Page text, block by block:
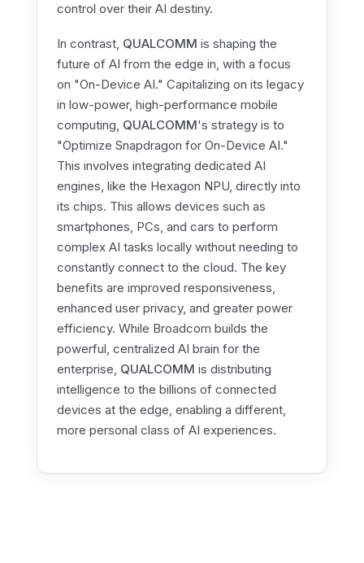
control over their AI destiny.
In contrast, QUALCOMM is shaping the
future of AI from the edge in, with a focus
on "On-Device AI." Capitalizing on its legacy
in low-power, high-performance mobile
computing, QUALCOMM's strategy is to
"Optimize Snapdragon for On-Device AI."
This involves integrating dedicated AI
engines, like the Hexagon NPU, directly into
its chips. This allows devices such as
smartphones, PCs, and cars to perform
complex AI tasks locally without needing to
constantly connect to the cloud. The key
benefits are improved responsiveness,
enhanced user privacy, and greater power
efficiency. While Broadcom builds the
powerful, centralized AI brain for the
enterprise, QUALCOMM is distributing
intelligence to the billions of connected
devices at the edge, enabling a different,
more personal class of AI experiences.